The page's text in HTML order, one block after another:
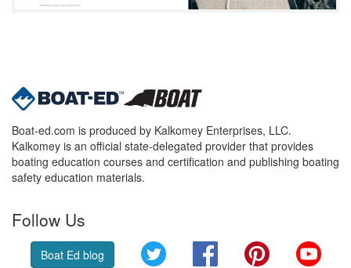
Boat-ed.com is produced by Kalkomey Enterprises, LLC.
Kalkomey is an official state-delegated provider that provides
boating education courses and certification and publishing boating
safety education materials.
Follow Us
Boat Ed blog Twitter FacebookPinterest